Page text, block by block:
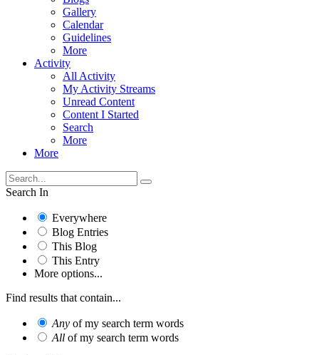
Gallery
Calendar
Guidelines
More
Activity
All Activity
My Activity Streams
Unread Content
Content I Started
Search
More
More
Search In
Everywhere
Blog Entries
This Blog
This Entry
More options...
Find results that contain...
Any of my search term words
All of my search term words